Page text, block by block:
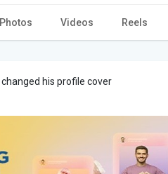
Photos Videos Reels
changed his profile cover